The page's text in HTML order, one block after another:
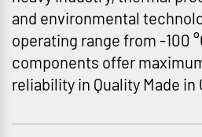
and environmental
operating range from -100
components offer
reliability in Quality Made in